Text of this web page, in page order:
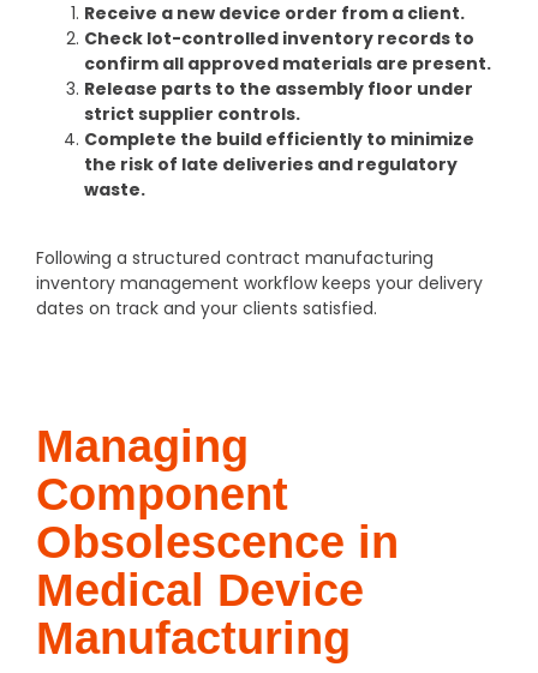
Receive a new device order from a client.
Check lot-controlled inventory records to
confirm all approved materials are present.
Release parts to the assembly floor under
strict supplier controls.
Complete the build efficiently to minimize
the risk of late deliveries and regulatory
waste.
Following a structured contract manufacturing
inventory management workflow keeps your delivery
dates on track and your clients satisfied.
Managing
Component
Obsolescence in
Medical Device
Manufacturing